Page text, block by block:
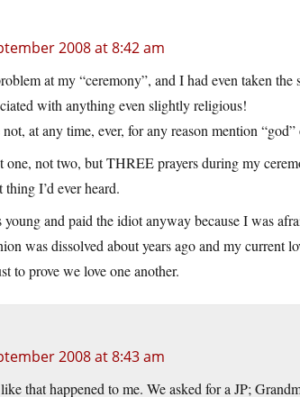
2008 at 8:42 am
at my “ceremony”, and I had even taken
with anything even slightly religious!
at any time, ever, for any reason mention
one, not two, but THREE prayers during my
I’d ever heard.
and paid the idiot anyway because I was
was dissolved about years ago and my current
to prove we love one another.
2008 at 8:43 am
that happened to me. We asked for a JP;